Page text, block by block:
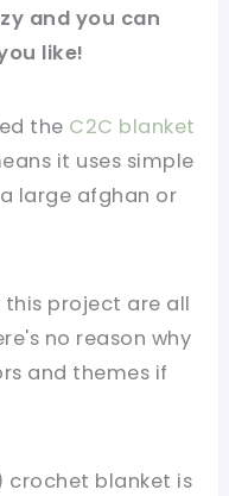
and you can
like!
the C2C blanket
it uses simple
large afghan or
project are all
no reason why
and themes if
crochet blanket is